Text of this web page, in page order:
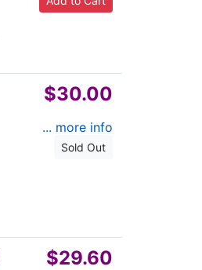
$30.00
... more info
Sold Out
$29.60